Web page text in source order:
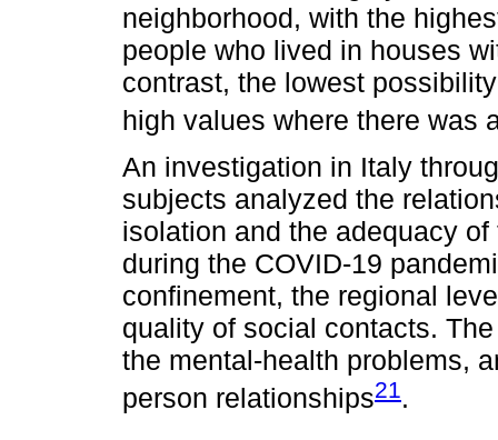
neighborhood, with the
people who lived in houses
contrast, the lowest
high values where there was
An investigation in Italy
subjects analyzed the
isolation and the adequacy
during the COVID-19
confinement, the regional
quality of social contacts.
the mental-health problems,
person relationships21.